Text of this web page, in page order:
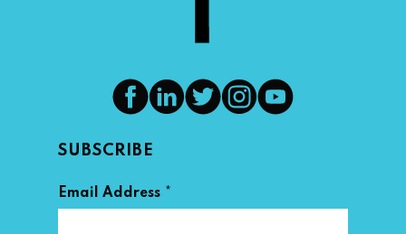
SUBSCRIBE
Email Address *